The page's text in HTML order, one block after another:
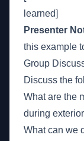
learned]
Presenter
this example
Group
Discuss the
What are the
during
What can we